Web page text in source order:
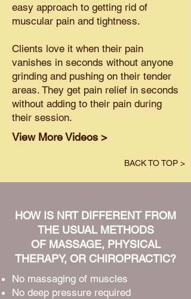
easy approach to getting rid of
muscular pain and tightness.
Clients love it when their pain
vanishes in seconds without anyone
grinding and pushing on their tender
areas. They get pain relief in seconds
without adding to their pain during
their session.
View More Videos >
BACK TO TOP >
HOW IS NRT DIFFERENT FROM
THE USUAL METHODS
OF MASSAGE, PHYSICAL
THERAPY, OR CHIROPRACTIC?
No massaging of muscles
No deep pressure required